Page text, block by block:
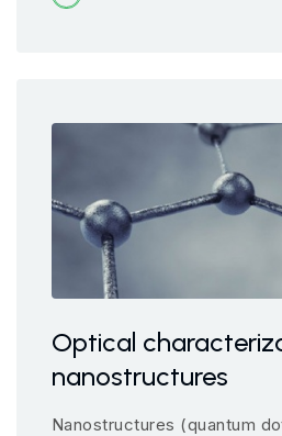
Optical
nanostructures
Nanostructures (quantum